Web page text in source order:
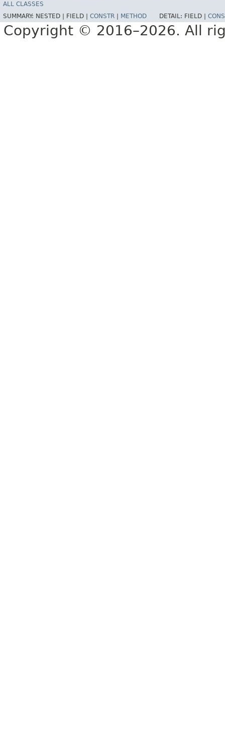
ALL CLASSES
SUMMARY: NESTED | FIELD | CONSTR METHOD DETAIL: FIELD |
Copyright © 2016–2026. All